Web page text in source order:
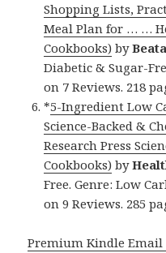
Shopping Lists,
Meal Plan for … …
Cookbooks) by
Diabetic & Sugar-
on 7 Reviews. 218
*5-Ingredient Low
Science-Backed &
Research Press
Cookbooks) by
Free. Genre: Low
on 9 Reviews. 285
Premium Kindle